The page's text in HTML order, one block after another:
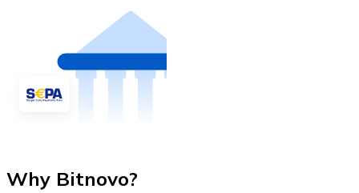
Why Bitnovo?